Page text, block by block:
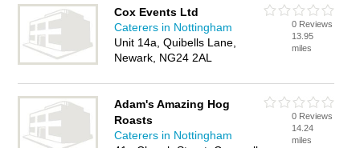
Cox Events Ltd
Caterers in Nottingham
Unit 14a, Quibells Lane,
Newark, NG24 2AL
0 Reviews
13.95
miles
Adam's Amazing Hog
Roasts
Caterers in Nottingham
0 Reviews
14.24
miles